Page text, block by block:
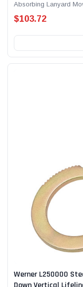
Absorbing Lanyard
$103.72
Werner L250000